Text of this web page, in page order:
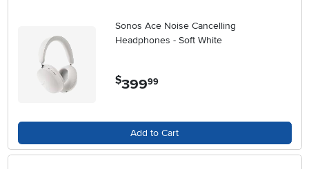
Sonos Ace Noise Cancelling
Headphones - Soft White
$399.99
Add to Cart